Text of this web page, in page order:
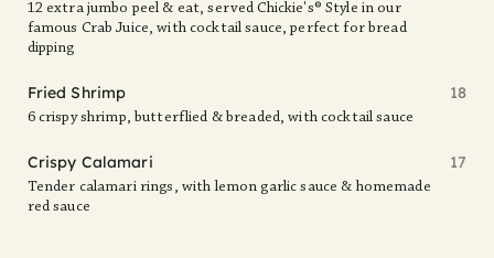
12 extra jumbo peel & eat, served Chickie's® Style in our
famous Crab Juice, with cocktail sauce, perfect for bread
dipping
Fried Shrimp
6 crispy shrimp, butterflied & breaded, with cocktail sauce
18
Crispy Calamari
Tender calamari rings, with lemon garlic sauce & homemade
red sauce
17